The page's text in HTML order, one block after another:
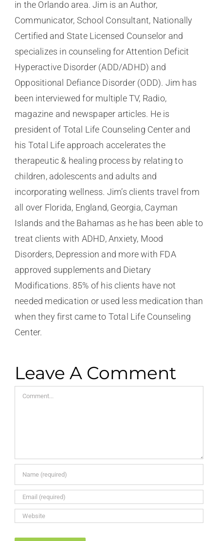
in the Orlando area. Jim is an Author,
Communicator, School Consultant, Nationally
Certified and State Licensed Counselor and
specializes in counseling for Attention Deficit
Hyperactive Disorder (ADD/ADHD) and
Oppositional Defiance Disorder (ODD). Jim has
been interviewed for multiple TV, Radio,
magazine and newspaper articles. He is
president of Total Life Counseling Center and
his Total Life approach accelerates the
therapeutic & healing process by relating to
children, adolescents and adults and
incorporating wellness. Jim’s clients travel from
all over Florida, England, Georgia, Cayman
Islands and the Bahamas as he has been able to
treat clients with ADHD, Anxiety, Mood
Disorders, Depression and more with FDA
approved supplements and Dietary
Modifications. 85% of his clients have not
needed medication or used less medication than
when they first came to Total Life Counseling
Center.
Leave A Comment
Comment